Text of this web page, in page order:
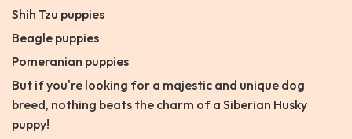
Shih Tzu puppies
Beagle puppies
Pomeranian puppies
But if you're looking for a majestic and unique dog
breed, nothing beats the charm of a Siberian Husky
puppy!